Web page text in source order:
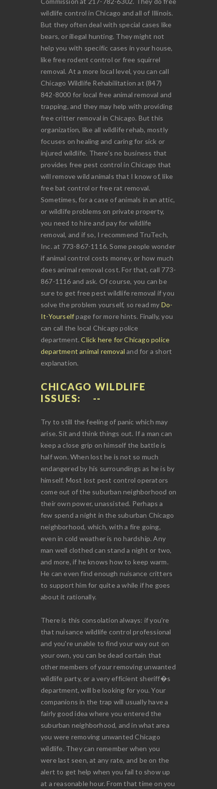
wildlife control in Chicago and all of Illinois.
But they often deal with special cases like
bears, or illegal hunting. They might not
help you with specific cases in your house,
like free rodent control or free squirrel
removal. At a more local level, you can call
Chicago Wildlife Rehabilitation at (847)
842-8000 for local free animal removal and
trapping, and they may help with providing
free critter removal in Chicago. But this
organization, like all wildlife rehab, mostly
focuses on healing and caring for sick or
injured wildlife. There's no business that
provides free pest control in Chicago that
will remove wild animals that I know of, like
free bat control or free rat removal.
Sometimes, for a case of animals in an attic,
or wildlife problems on private property,
you need to hire and pay for wildlife
removal, and if so, I recommend TruTech,
Inc. at 773-867-1116. Some people wonder
if animal control costs money, or how much
does animal removal cost. For that, call 773-
867-1116 and ask. Of course, you can be
sure to get free pest wildlife removal if you
solve the problem yourself, so read my Do-
It-Yourselfpage for more hints. Finally, you
can call the local Chicago police
department.Click here for Chicago police
department animal removal and for a short
explanation.
CHICAGO WILDLIFE
ISSUES:
Try to still the feeling of panic which may
arise. Sit and think things out. If a man can
keep a close grip on himself the battle is
half won. When lost he is not so much
endangered by his surroundings as he is by
himself. Most lost pest control operators
come out of the suburban neighborhood on
their own power, unassisted. Perhaps a
few spend a night in the suburban Chicago
neighborhood, which, with a fire going,
even in cold weather is no hardship. Any
man well clothed can stand a night or two,
and more, if he knows how to keep warm.
He can even find enough nuisance critters
to support him for quite a while if he goes
about it rationally.
There is this consolation always: if you're
that nuisance wildlife control professional
and you're unable to find your way out on
your own, you can be dead certain that
other members of your removing unwanted
wildlife party, or a very efficient sheriff�s
department, will be looking for you. Your
companions in the trap will usually have a
fairly good idea where you entered the
suburban neighborhood, and in what area
you were removing unwanted Chicago
wildlife. They can remember when you
were last seen, at any rate, and be on the
alert to get help when you fail to show up
at a reasonable hour. From that time on you